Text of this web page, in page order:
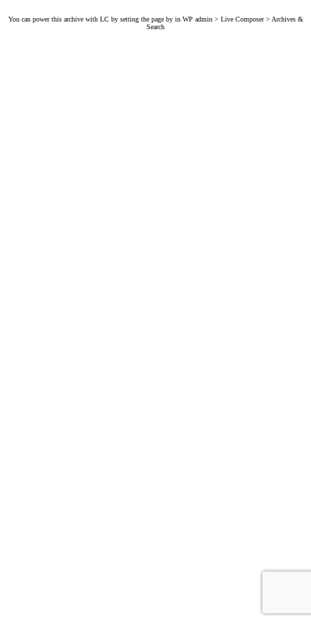
You can power this archive with LC by setting the page by in WP admin > Live Composer > Archives &
Search